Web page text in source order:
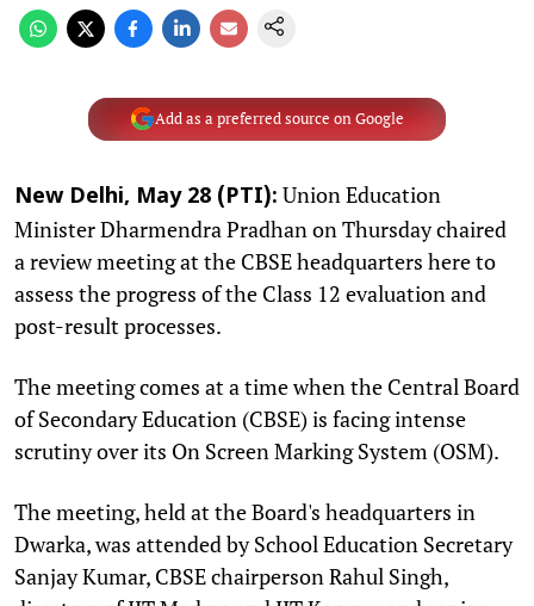
Add as a preferred source on Google
New Delhi, May 28 (PTI): Union Education
Minister Dharmendra Pradhan on Thursday chaired
a review meeting at the CBSE headquarters here to
assess the progress of the Class 12 evaluation and
post-result processes.
The meeting comes at a time when the Central Board
of Secondary Education (CBSE) is facing intense
scrutiny over its On Screen Marking System (OSM).
The meeting, held at the Board's headquarters in
Dwarka, was attended by School Education Secretary
Sanjay Kumar, CBSE chairperson Rahul Singh,